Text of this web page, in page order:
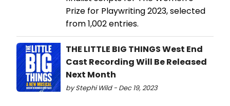
Prize for Playwriting 2023, selected
from 1,002 entries.
THE LITTLE BIG THINGS West End
Cast Recording Will Be Released
Next Month
by Stephi Wild - Dec 19, 2023